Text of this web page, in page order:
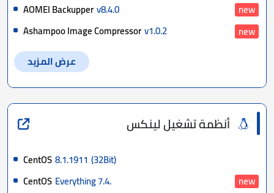
AOMEI Backupperv8.4.0
new
Ashampoo Image Compressorv1.0.2
new
عرض المزيد
أنظمة تشغيل لينكس
CentOS8.1.1911 (32Bit)
CentOS Everything 7.4.
new